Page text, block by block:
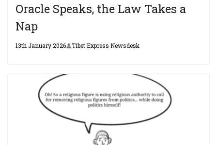
Oracle Speaks, the Law Takes a
Nap
13th January 2026 Tibet Express Newsdesk